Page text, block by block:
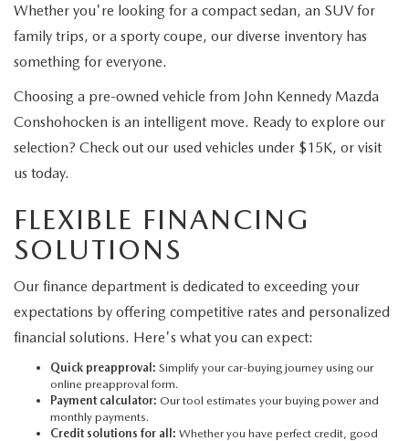
Whether you're looking for a compact sedan, an SUV for
family trips, or a sporty coupe, our diverse inventory has
something for everyone.
Choosing a pre-owned vehicle from John Kennedy Mazda
Conshohocken is an intelligent move. Ready to explore our
selection? Check out our used vehicles under $15K, or visit
us today.
FLEXIBLE FINANCING
SOLUTIONS
Our finance department is dedicated to exceeding your
expectations by offering competitive rates and personalized
financial solutions. Here's what you can expect:
Quick preapproval: Simplify your car-buying journey using our
online preapproval form.
Payment calculator: Our tool estimates your buying power and
monthly payments.
Credit solutions for all: Whether you have perfect credit, good